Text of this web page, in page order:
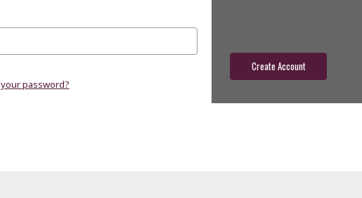
password?
Create Account